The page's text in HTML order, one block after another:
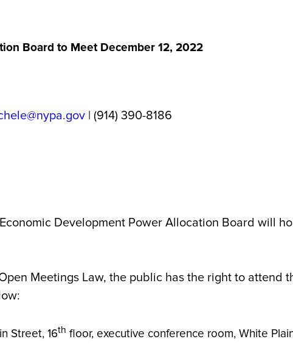
Board to Meet December 12, 2022
| (914) 390-8186
Development Power Allocation Board will
Meetings Law, the public has the right to attend
Street, 16th floor, executive conference room, White